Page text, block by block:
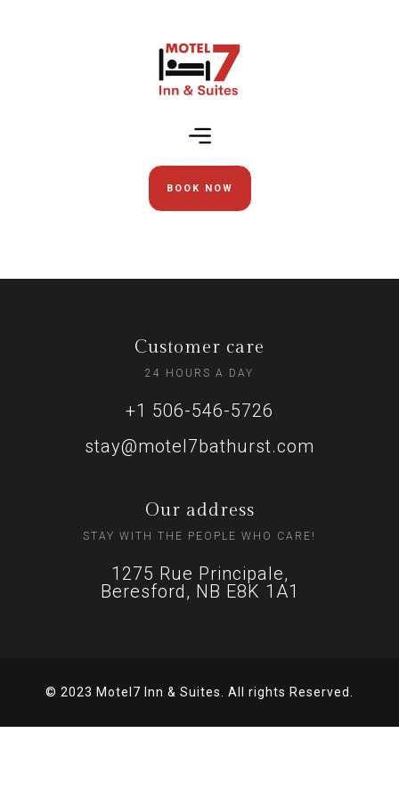
BOOK NOW
Customer care
24 HOURS A DAY
+1 506-546-5726
stay@motel7bathurst.com
Our address
STAY WITH THE PEOPLE WHO CARE!
1275 Rue Principale,
Beresford, NB E8K 1A1
© 2023 Motel7 Inn & Suites. All rights Reserved.